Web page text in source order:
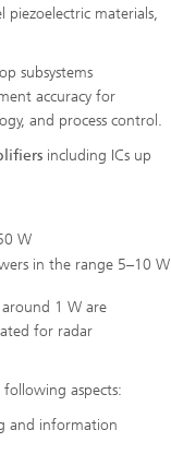
materials,
subsystems
accuracy for
and process control.
including ICs up
W
in the range 5–10 W
1 W are
for radar
aspects:
and information